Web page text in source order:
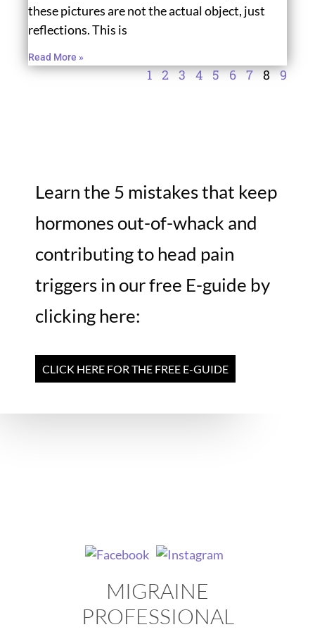
these pictures are not the actual object, just
reflections. This is
Read More »
1 2 3 4 5 6 7 8 9
Learn the 5 mistakes that keep
hormones out-of-whack and
contributing to head pain
triggers in our free E-guide by
clicking here:
CLICK HERE FOR THE FREE E-GUIDE
MIGRAINE
PROFESSIONAL